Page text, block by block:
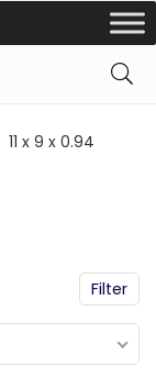
‎11 x 9 x 0.94
Filter